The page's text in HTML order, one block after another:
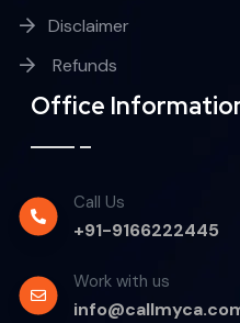
Disclaimer
Refunds
Office
Call Us
+91-9166222445
Work with us